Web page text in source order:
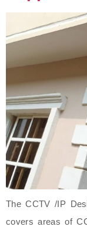
The CCTV /IP
covers areas of